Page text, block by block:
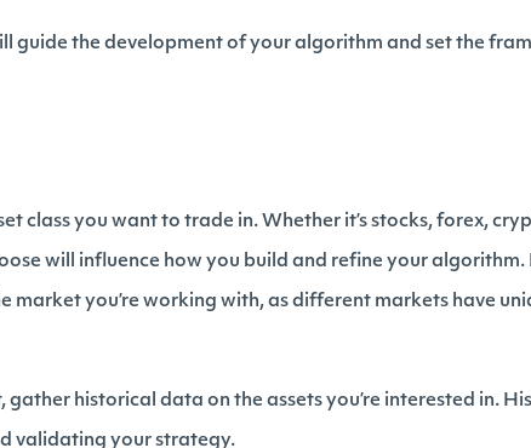
guide the development of your algorithm and set the
class you want to trade in. Whether it’s stocks, forex,
will influence how you build and refine your algorithm.
market you’re working with, as different markets have
gather historical data on the assets you’re interested in.
validating your strategy.